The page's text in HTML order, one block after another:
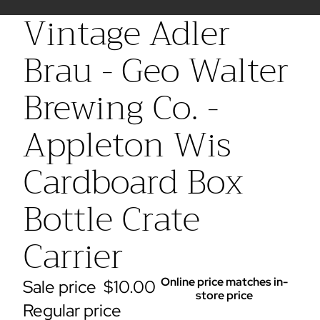
Vintage Adler
Brau - Geo Walter
Brewing Co. -
Appleton Wis
Cardboard Box
Bottle Crate
Carrier
Sale price $10.00
Regular price
Online price matches in-
store price